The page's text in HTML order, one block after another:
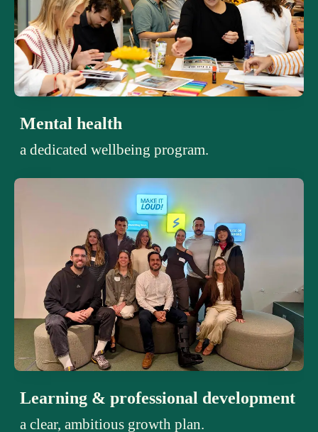
Mental health
a dedicated wellbeing program.
Learning & professional development
a clear, ambitious growth plan.